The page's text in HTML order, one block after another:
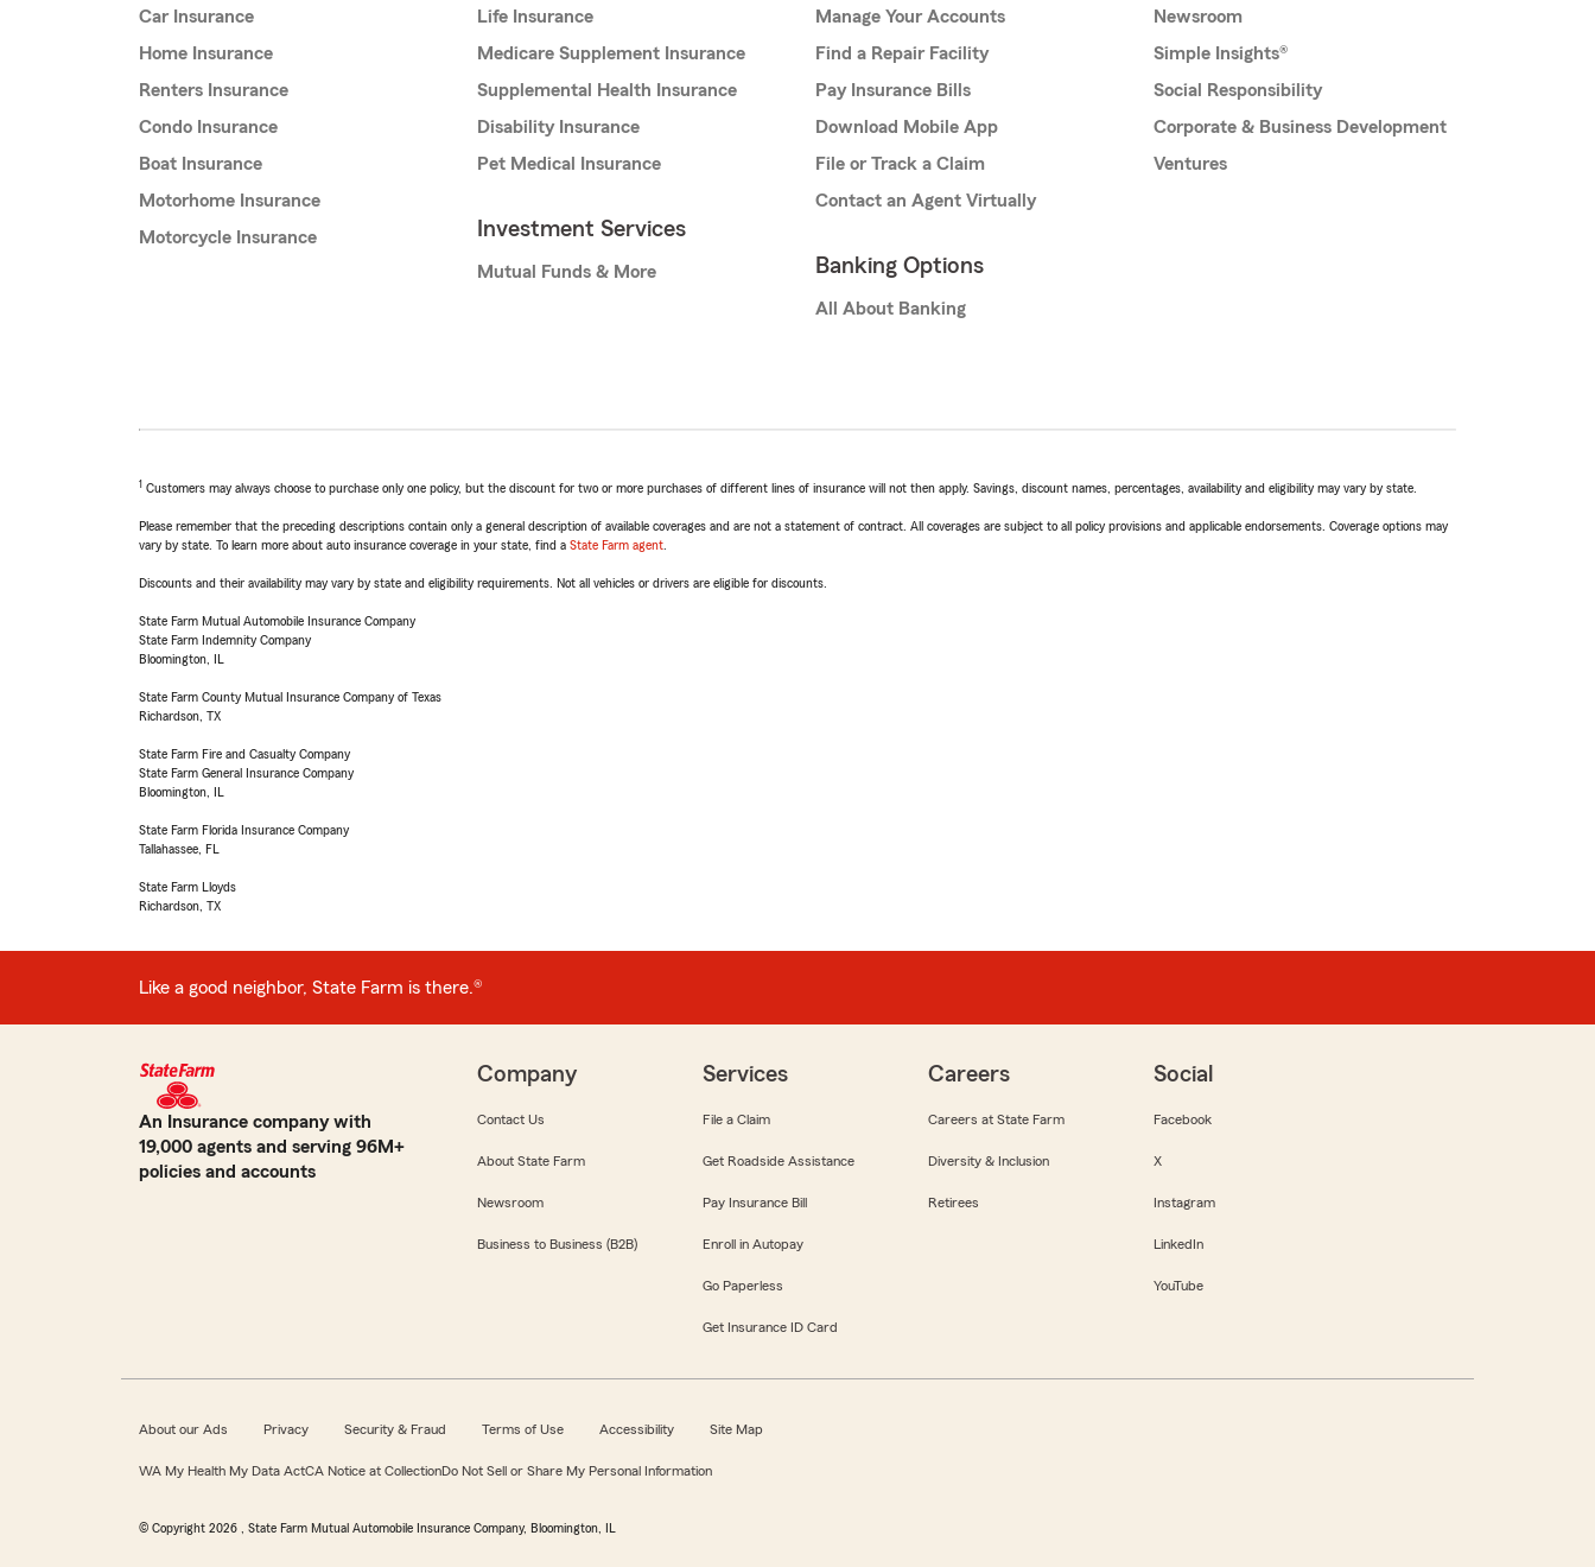
Car Insurance
Home Insurance
Renters Insurance
Condo Insurance
Boat Insurance
Motorhome Insurance
Motorcycle Insurance
Life Insurance
Medicare Supplement Insurance
Supplemental Health Insurance
Disability Insurance
Pet Medical Insurance
Investment Services
Mutual Funds & More
Manage Your Accounts
Find a Repair Facility
Pay Insurance Bills
Download Mobile App
File or Track a Claim
Contact an Agent Virtually
Banking Options
All About Banking
Newsroom
Simple Insights®
Social Responsibility
Corporate & Business Development
Ventures
1 Customers may always choose to purchase only one policy, but the discount for two or more purchases of different lines of insurance will not then apply. Savings, discount names, percentages, availability and eligibility may vary by state.
Please remember that the preceding descriptions contain only a general description of available coverages and are not a statement of contract. All coverages are subject to all policy provisions and applicable endorsements. Coverage options may
vary by state. To learn more about auto insurance coverage in your state, find a State Farm agent
Discounts and their availability may vary by state and eligibility requirements. Not all vehicles or drivers are eligible for discounts.
State Farm Mutual Automobile Insurance Company
State Farm Indemnity Company
Bloomington, IL
State Farm County Mutual Insurance Company of Texas
Richardson, TX
State Farm Fire and Casualty Company
State Farm General Insurance Company
Bloomington, IL
State Farm Florida Insurance Company
Tallahassee, FL
State Farm Lloyds
Richardson, TX
Like a good neighbor, State Farm is there.®
An Insurance company with
19,000 agents and serving 96M+
policies and accounts
Company
Contact Us
About State Farm
Newsroom
Business to Business (B2B)
Services
File a Claim
Get Roadside Assistance
Pay Insurance Bill
Enroll in Autopay
Go Paperless
Get Insurance ID Card
Careers
Careers at State Farm
Diversity & Inclusion
Retirees
Social
Facebook
X
Instagram
LinkedIn
YouTube
About our Ads Privacy Security & Fraud Terms of Use Accessibility Site Map
WA My Health My Data ActCA Notice at CollectionDo Not Sell or Share My Personal Information
© Copyright 2026 , State Farm Mutual Automobile Insurance Company, Bloomington, IL